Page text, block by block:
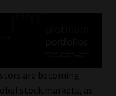
are becoming
stock markets, as